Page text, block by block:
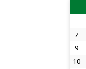
7
9
10